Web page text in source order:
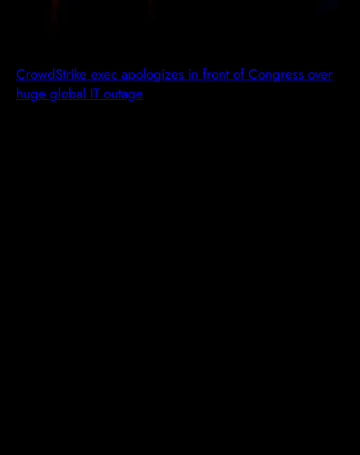
CrowdStrike exec apologizes in front of Congress over
huge global IT outage